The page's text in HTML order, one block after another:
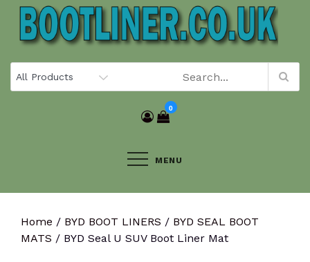
Skip
content
0
MENU
Home / BYD BOOT LINERS / BYD SEAL BOOT
MATS / BYD Seal U SUV Boot Liner Mat